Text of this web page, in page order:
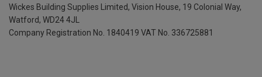
Wickes Building Supplies Limited, Vision House, 19 Colonial Way,
Watford, WD24 4JL
Company Registration No. 1840419 VAT No. 336725881